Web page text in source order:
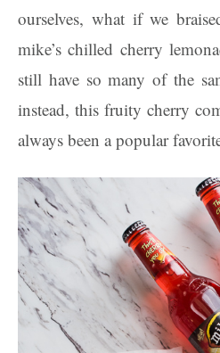
ourselves, what if we
mike’s chilled cherry
still have so many of the
instead, this fruity cherry
always been a popular